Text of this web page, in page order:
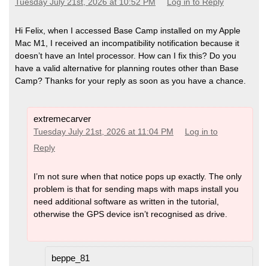
Tuesday July 21st, 2026 at 10:52 PM Log in to Reply
Hi Felix, when I accessed Base Camp installed on my Apple
Mac M1, I received an incompatibility notification because it
doesn’t have an Intel processor. How can I fix this? Do you
have a valid alternative for planning routes other than Base
Camp? Thanks for your reply as soon as you have a chance.
extremecarver
Tuesday July 21st, 2026 at 11:04 PM
Log in to
Reply
I’m not sure when that notice pops up exactly. The only
problem is that for sending maps with maps install you
need additional software as written in the tutorial,
otherwise the GPS device isn’t recognised as drive.
beppe_81